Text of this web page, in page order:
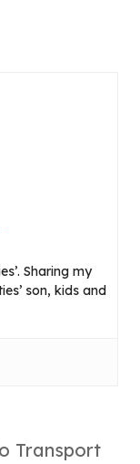
Sharing my
son, kids and
Transport